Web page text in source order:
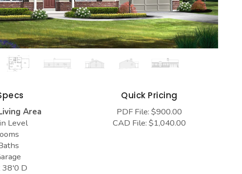
Area
Level
38'0 D
Quick Pricing
PDF File: $900.00
CAD File: $1,040.00